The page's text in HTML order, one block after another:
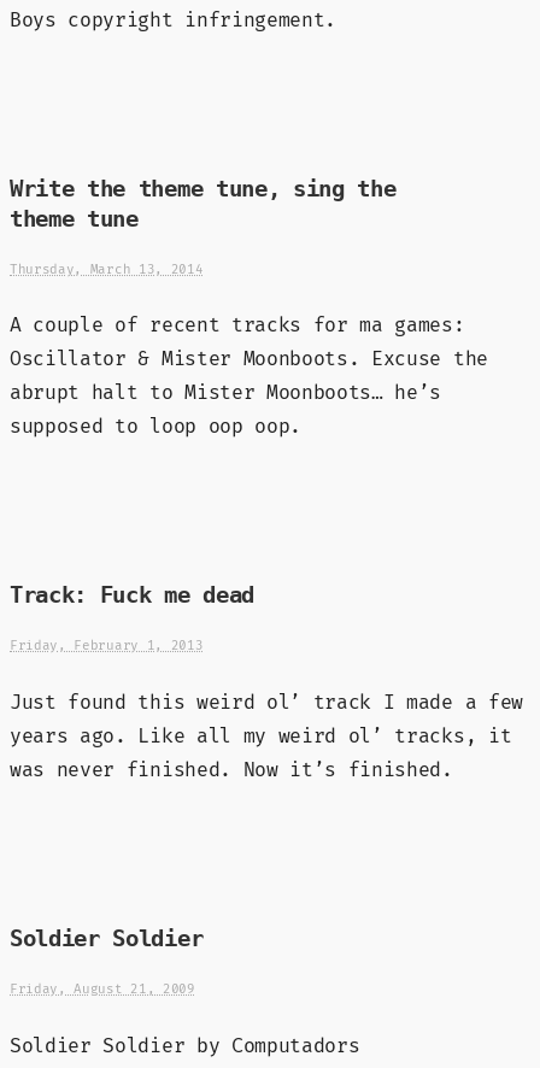
Boys copyright infringement.
Write the theme tune, sing the
theme tune
Thursday, March 13, 2014
A couple of recent tracks for ma games:
Oscillator & Mister Moonboots. Excuse the
abrupt halt to Mister Moonboots… he’s
supposed to loop oop oop.
Track: Fuck me dead
Friday, February 1, 2013
Just found this weird ol’ track I made a few
years ago. Like all my weird ol’ tracks, it
was never finished. Now it’s finished.
Soldier Soldier
Friday, August 21, 2009
Soldier Soldier by Computadors